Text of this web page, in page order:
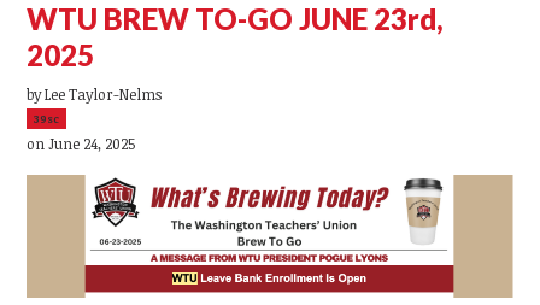
WTU BREW TO-GO JUNE 23rd,
2025
byLee Taylor-Nelms
39sc
on June 24, 2025